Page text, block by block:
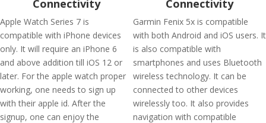
Connectivity
Apple Watch Series 7 is
compatible with iPhone devices
only. It will require an iPhone 6
and above addition till iOS 12 or
later. For the apple watch proper
working, one needs to sign up
with their apple id. After the
signup, one can enjoy the
Connectivity
Garmin Fenix 5x is compatible
with both Android and iOS users. It
is also compatible with
smartphones and uses Bluetooth
wireless technology. It can be
connected to other devices
wirelessly too. It also provides
navigation with compatible